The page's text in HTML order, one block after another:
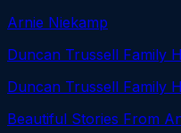
Arnie Niekamp
Duncan Trussell Family
Duncan Trussell Family
Beautiful Stories From